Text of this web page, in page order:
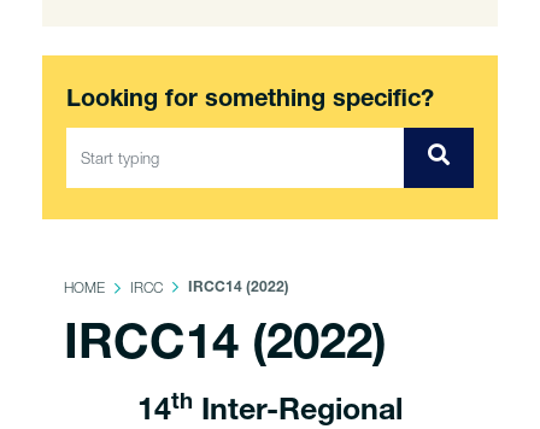
Looking for something specific?
HOME IRCC IRCC14 (2022)
IRCC14 (2022)
14th Inter-Regional